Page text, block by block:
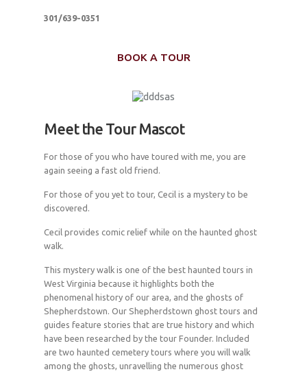
301/639-0351
BOOK A TOUR
Meet the Tour Mascot
For those of you who have toured with me, you are
again seeing a fast old friend.
For those of you yet to tour, Cecil is a mystery to be
discovered.
Cecil provides comic relief while on the haunted ghost
walk.
This mystery walk is one of the best haunted tours in
West Virginia because it highlights both the
phenomenal history of our area, and the ghosts of
Shepherdstown. Our Shepherdstown ghost tours and
guides feature stories that are true history and which
have been researched by the tour Founder. Included
are two haunted cemetery tours where you will walk
among the ghosts, unravelling the numerous ghost